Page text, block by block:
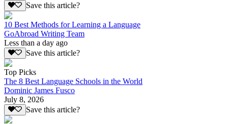
Save this article?
10 Best Methods for Learning a Language
GoAbroad Writing Team
Less than a day ago
Save this article?
Top Picks
The 8 Best Language Schools in the World
Dominic James Fusco
July 8, 2026
Save this article?